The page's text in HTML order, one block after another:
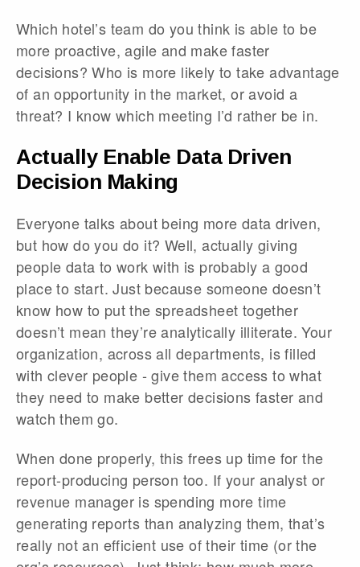
Which hotel’s team do you think is able to be
more proactive, agile and make faster
decisions? Who is more likely to take advantage
of an opportunity in the market, or avoid a
threat? I know which meeting I’d rather be in.
Actually Enable Data Driven
Decision Making
Everyone talks about being more data driven,
but how do you do it? Well, actually giving
people data to work with is probably a good
place to start. Just because someone doesn’t
know how to put the spreadsheet together
doesn’t mean they’re analytically illiterate. Your
organization, across all departments, is filled
with clever people - give them access to what
they need to make better decisions faster and
watch them go.
When done properly, this frees up time for the
report-producing person too. If your analyst or
revenue manager is spending more time
generating reports than analyzing them, that’s
really not an efficient use of their time (or the